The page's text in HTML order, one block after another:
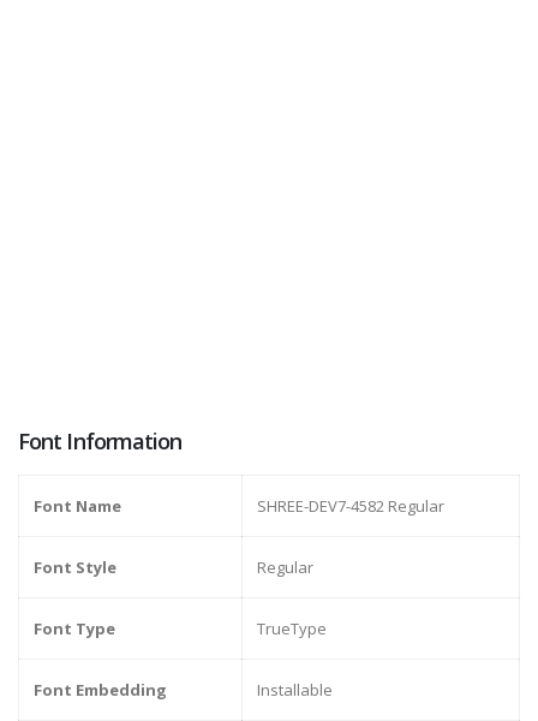
Font Information
Font Name SHREE-DEV7-4582 Regular
Font Style Regular
Font Type TrueType
Font Embedding Installable